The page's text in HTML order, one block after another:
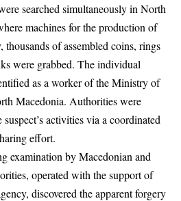
searched simultaneously in North
machines for the production of
thousands of assembled coins, rings
were grabbed. The individual
as a worker of the Ministry of
Macedonia. Authorities were
activities via a coordinated
effort.
examination by Macedonian and
operated with the support of
discovered the apparent forgery